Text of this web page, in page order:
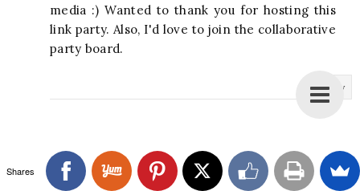
media :) Wanted to thank you for hosting this
link party. Also, I'd love to join the collaborative
party board.
Reply
Shares